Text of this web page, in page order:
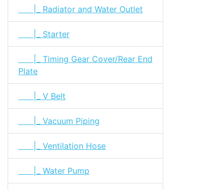
|_ Radiator and Water Outlet
|_ Starter
|_ Timing Gear Cover/Rear End
Plate
|_ V Belt
|_ Vacuum Piping
|_ Ventilation Hose
|_ Water Pump